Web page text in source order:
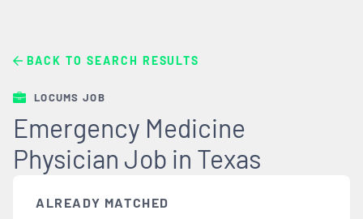
BACK TO SEARCH RESULTS
LOCUMS JOB
Emergency Medicine
Physician Job in Texas
ALREADY MATCHED